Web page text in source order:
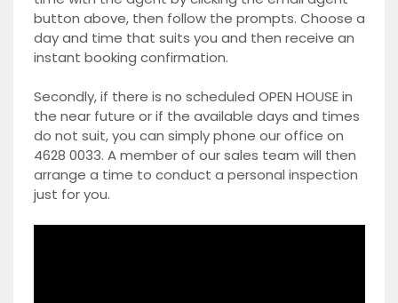
button above, then follow the prompts. Choose a
day and time that suits you and then receive an
instant booking confirmation.
Secondly, if there is no scheduled OPEN HOUSE in
the near future or if the available days and times
do not suit, you can simply phone our office on
4628 0033. A member of our sales team will then
arrange a time to conduct a personal inspection
just for you.